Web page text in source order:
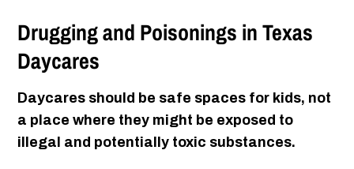
Drugging and Poisonings in Texas
Daycares
Daycares should be safe spaces for kids, not
a place where they might be exposed to
illegal and potentially toxic substances.